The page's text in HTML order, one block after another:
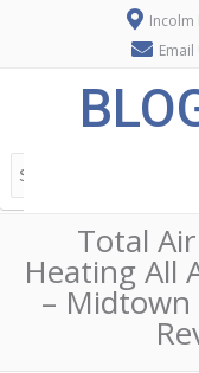
Incolm
Email
Total
Heating All
– Midtown